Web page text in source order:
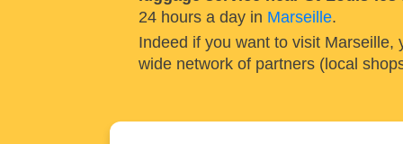
24 hours a day in Marseille.
Indeed if you want to visit
wide network of partners (local